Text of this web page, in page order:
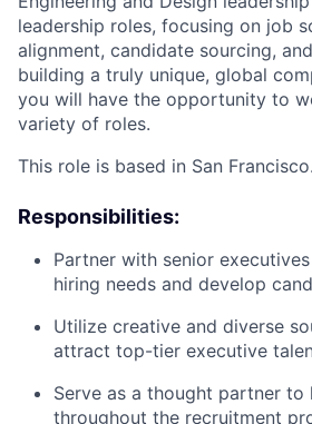
leadership roles, focusing on job
alignment, candidate sourcing,
building a truly unique, global
you will have the opportunity to
variety of roles.
This role is based in San Francisco.
Responsibilities:
Partner with senior
hiring needs and develop
Utilize creative and diverse
attract top-tier executive
Serve as a thought partner to
throughout the recruitment